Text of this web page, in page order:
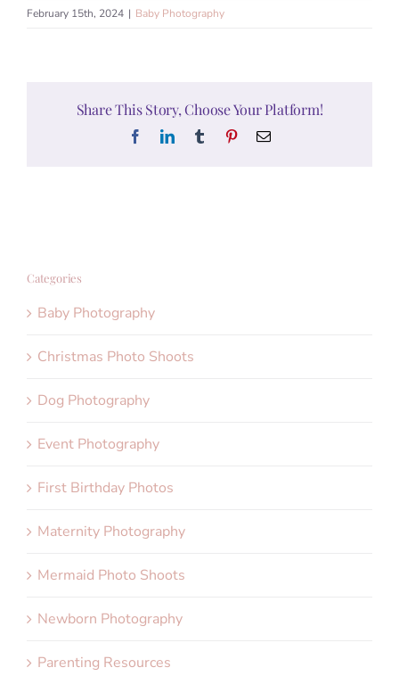
February 15th, 2024 | Baby Photography
Share This Story, Choose Your Platform!
FacebookLinkedInTumblr PinterestEmail
Categories
Baby Photography
Christmas Photo Shoots
Dog Photography
Event Photography
First Birthday Photos
Maternity Photography
Mermaid Photo Shoots
Newborn Photography
Parenting Resources